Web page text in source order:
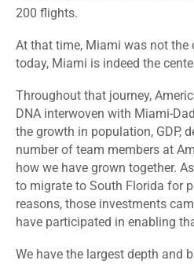
200 flights.
At that time, Miami was not the
today, Miami is indeed the
Throughout that journey,
DNA interwoven with Miami-
the growth in population, GDP,
number of team members at
how we have grown together.
to migrate to South Florida for
reasons, those investments
have participated in enabling
We have the largest depth and